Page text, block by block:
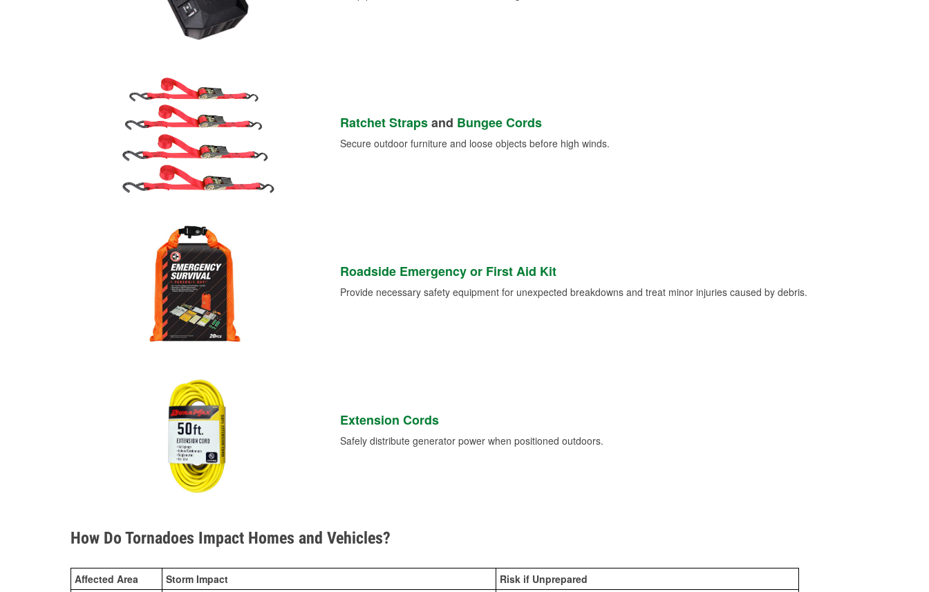
Ratchet Strapsand Bungee Cords
Secure outdoor furniture and loose objects before high winds.
Roadside Emergency or First Aid Kit
Provide necessary safety equipment for unexpected breakdowns and treat minor injuries caused by debris.
Extension Cords
Safely distribute generator power when positioned outdoors.
How Do Tornadoes Impact Homes and Vehicles?
Affected Area Storm Impact
Risk if Unprepared